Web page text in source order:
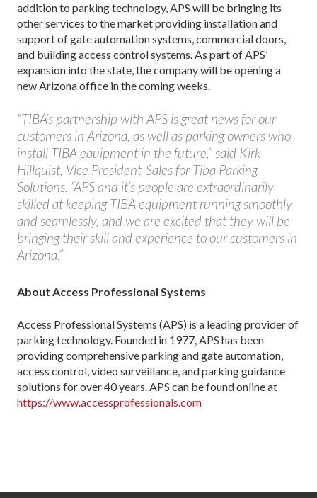
addition to parking technology, APS will be bringing its
other services to the market providing installation and
support of gate automation systems, commercial doors,
and building access control systems. As part of APS’
expansion into the state, the company will be opening a
new Arizona office in the coming weeks.
“TIBA’s partnership with APS is great news for our
customers in Arizona, as well as parking owners who
install TIBA equipment in the future,” said Kirk
Hillquist, Vice President-Sales for Tiba Parking
Solutions. “APS and it’s people are extraordinarily
skilled at keeping TIBA equipment running smoothly
and seamlessly, and we are excited that they will be
bringing their skill and experience to our customers in
Arizona.”
About Access Professional Systems
Access Professional Systems (APS) is a leading provider of
parking technology. Founded in 1977, APS has been
providing comprehensive parking and gate automation,
access control, video surveillance, and parking guidance
solutions for over 40 years. APS can be found online at
https://www.accessprofessionals.com